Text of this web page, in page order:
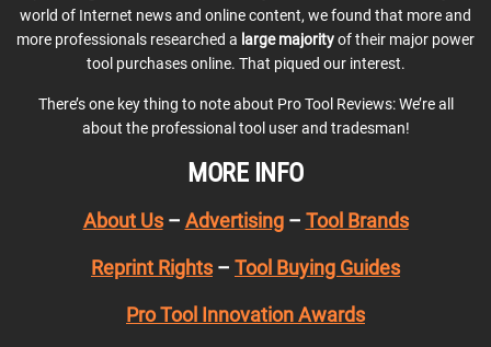
world of Internet news and online content, we found that more and
more professionals researched a large majorityof their major power
tool purchases online. That piqued our interest.
There’s one key thing to note about Pro Tool Reviews: We’re all
about the professional tool user and tradesman!
MORE INFO
About Us– Advertising– Tool Brands
Reprint Rights – Tool Buying Guides
Pro Tool Innovation Awards